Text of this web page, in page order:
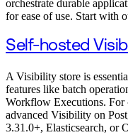
orchestrate durable
for ease of use. Start with
Self-hosted
A Visibility store is
features like batch
Workflow Executions. For
advanced Visibility on
3.31.0+, Elasticsearch, or